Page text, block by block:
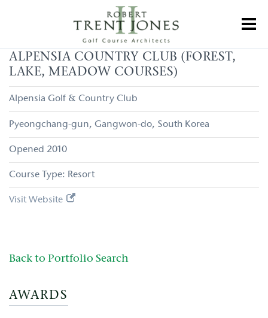
Alpensia
Country
Club
(Forest,
Lake,
Meadow
Courses)
ALPENSIA COUNTRY CLUB (FOREST,
LAKE, MEADOW COURSES)
Alpensia Golf & Country Club
Pyeongchang-gun Gangwon-do South Korea
2010
Resort
Visit Website
Back to Portfolio Search
AWARDS